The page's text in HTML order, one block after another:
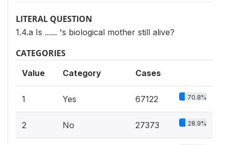
LITERAL QUESTION
1.4.a Is ...... 's biological mother still alive?
CATEGORIES
Value Category Cases
1 Yes 67122 70.8%
2 No 27373 28.9%